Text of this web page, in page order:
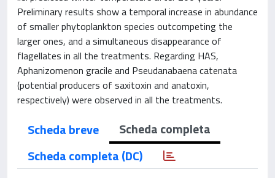
Preliminary results show a temporal increase in abundance
of smaller phytoplankton species outcompeting the
larger ones, and a simultaneous disappearance of
flagellates in all the treatments. Regarding HAS,
Aphanizomenon gracile and Pseudanabaena catenata
(potential producers of saxitoxin and anatoxin,
respectively) were observed in all the treatments.
Scheda breve
Scheda completa
Scheda completa (DC)